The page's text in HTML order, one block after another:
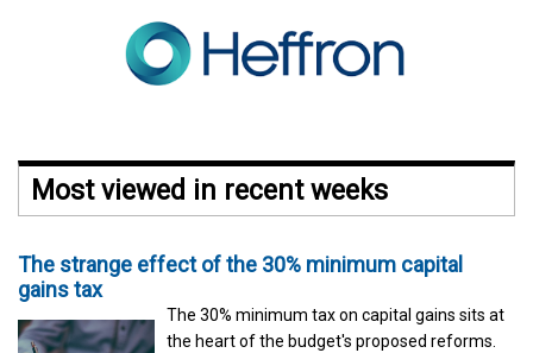
Most viewed in recent weeks
The strange effect of the 30% minimum capital
gains tax
The 30% minimum tax on capital gains sits at
the heart of the budget's proposed reforms.